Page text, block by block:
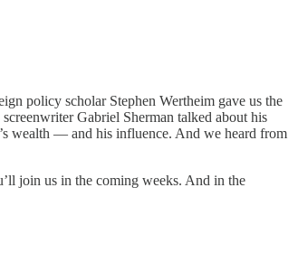
policy scholar Stephen Wertheim gave us the
Gabriel Sherman talked about his
wealth — and his influence. And we heard from
join us in the coming weeks. And in the